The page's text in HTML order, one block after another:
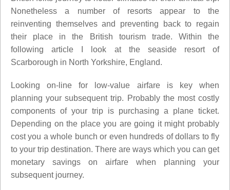
Nonetheless a number of resorts appear to the
reinventing themselves and preventing back to regain
their place in the British tourism trade. Within the
following article I look at the seaside resort of
Scarborough in North Yorkshire, England.
Looking on-line for low-value airfare is key when
planning your subsequent trip. Probably the most costly
components of your trip is purchasing a plane ticket.
Depending on the place you are going it might probably
cost you a whole bunch or even hundreds of dollars to fly
to your trip destination. There are ways which you can get
monetary savings on airfare when planning your
subsequent journey.